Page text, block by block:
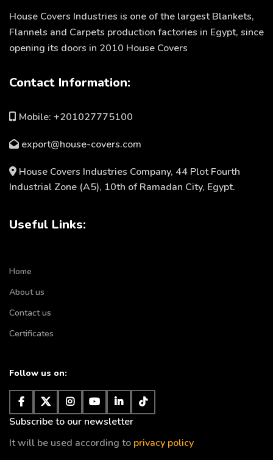
House Covers Industries is one of the largest Blankets,
Flannels and Carpets production factories in Egypt, since
opening its doors in 2010 House Covers
Contact Information:
Mobile: +201027775100
export@house-covers.com
House Covers Industries Company, 44 Plot Fourth
Industrial Zone (A5), 10th of Ramadan City, Egypt.
Useful Links:
Home
About us
Contact us
Certificates
Follow us on:
Subscribe to our newsletter
It will be used according to privacy policy